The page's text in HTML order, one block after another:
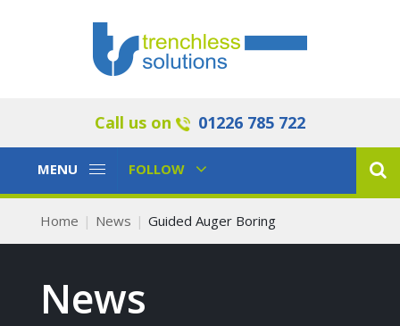
Call us on 01226 785 722
Toggle
MENU
Toggle
FOLLOW
Home News Guided Auger Boring
News